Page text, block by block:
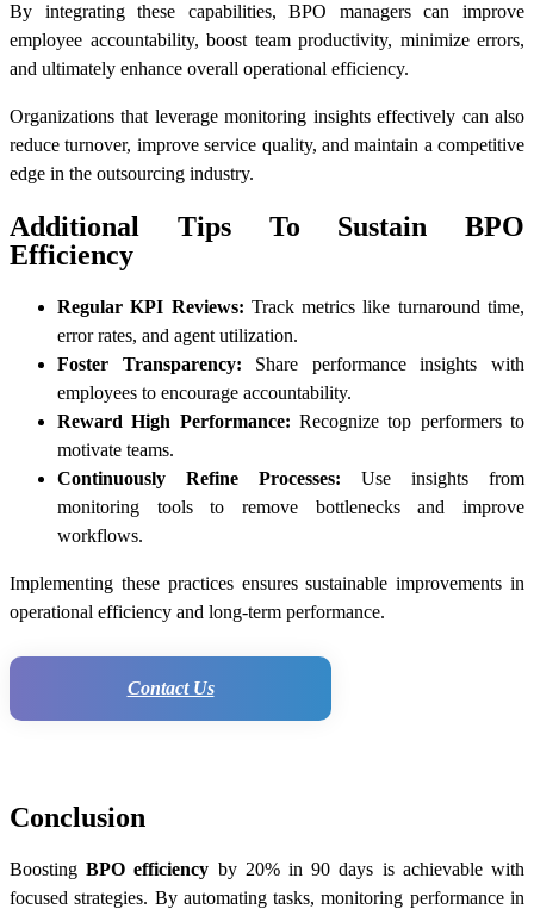
By integrating these capabilities, BPO managers can improve
employee accountability, boost team productivity, minimize errors,
and ultimately enhance overall operational efficiency.
Organizations that leverage monitoring insights effectively can also
reduce turnover, improve service quality, and maintain a competitive
edge in the outsourcing industry.
Additional Tips To Sustain BPO
Efficiency
Regular KPI Reviews: Track metrics like turnaround time,
error rates, and agent utilization.
Foster Transparency: Share performance insights with
employees to encourage accountability.
Reward High Performance: Recognize top performers to
motivate teams.
Continuously Refine Processes: Use insights from
monitoring tools to remove bottlenecks and improve
workflows.
Implementing these practices ensures sustainable improvements in
operational efficiency and long-term performance.
Contact Us
Conclusion
BoostingBPO efficiency by 20% in 90 days is achievable with
focused strategies. By automating tasks, monitoring performance in